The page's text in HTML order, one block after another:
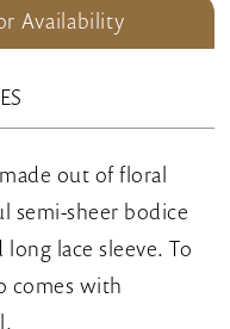
Availability
out of floral
semi-sheer bodice
lace sleeve. To
comes with